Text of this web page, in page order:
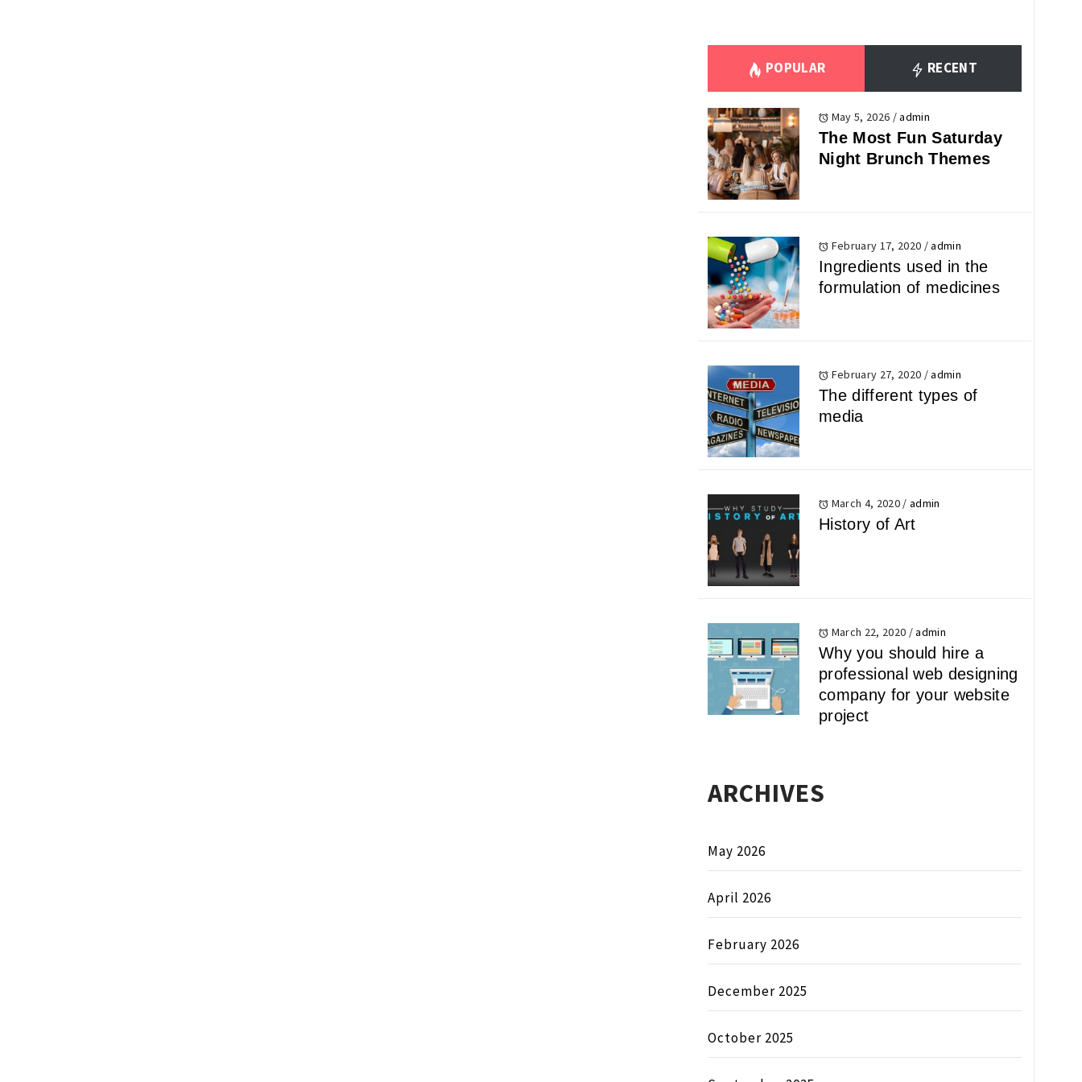
POPULAR RECENT
May 5, 2026 /admin
The Most Fun Saturday
Night Brunch Themes
February 17, 2020 /admin
Ingredients used in the
formulation of medicines
February 27, 2020 /admin
The different types of
media
March 4, 2020 / admin
History of Art
March 22, 2020 /admin
Why you should hire a
professional web designing
company for your website
project
ARCHIVES
May 2026
April 2026
February 2026
December 2025
October 2025